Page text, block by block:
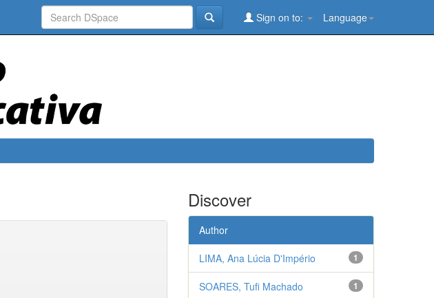
Language
Sign on to:
Discover
Author
1
LIMA, Ana Lúcia D'Império
1
SOARES, Tufi Machado